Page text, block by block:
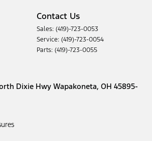
Contact Us
Sales: (419)-723-0053
Service: (419)-723-0054
Parts: (419)-723-0055
Dixie Hwy Wapakoneta, OH 45895-